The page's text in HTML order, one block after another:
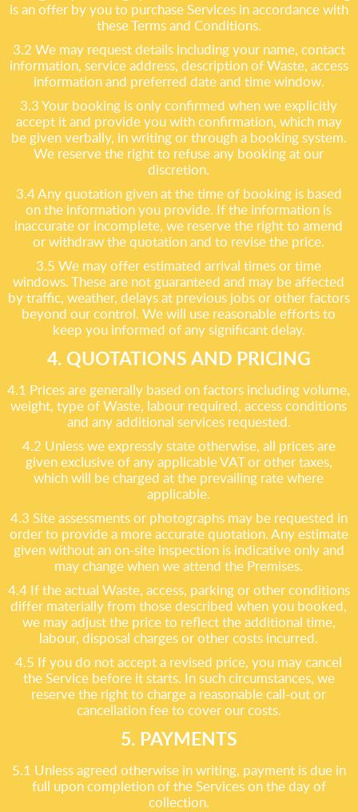
is an offer by you to purchase Services in accordance with
these Terms and Conditions.
3.2 We may request details including your name, contact
information, service address, description of Waste, access
information and preferred date and time window.
3.3 Your booking is only confirmed when we explicitly
accept it and provide you with confirmation, which may
be given verbally, in writing or through a booking system.
We reserve the right to refuse any booking at our
discretion.
3.4 Any quotation given at the time of booking is based
on the information you provide. If the information is
inaccurate or incomplete, we reserve the right to amend
or withdraw the quotation and to revise the price.
3.5 We may offer estimated arrival times or time
windows. These are not guaranteed and may be affected
by traffic, weather, delays at previous jobs or other factors
beyond our control. We will use reasonable efforts to
keep you informed of any significant delay.
4. QUOTATIONS AND PRICING
4.1 Prices are generally based on factors including volume,
weight, type of Waste, labour required, access conditions
and any additional services requested.
4.2 Unless we expressly state otherwise, all prices are
given exclusive of any applicable VAT or other taxes,
which will be charged at the prevailing rate where
applicable.
4.3 Site assessments or photographs may be requested in
order to provide a more accurate quotation. Any estimate
given without an on-site inspection is indicative only and
may change when we attend the Premises.
4.4 If the actual Waste, access, parking or other conditions
differ materially from those described when you booked,
we may adjust the price to reflect the additional time,
labour, disposal charges or other costs incurred.
4.5 If you do not accept a revised price, you may cancel
the Service before it starts. In such circumstances, we
reserve the right to charge a reasonable call-out or
cancellation fee to cover our costs.
5. PAYMENTS
5.1 Unless agreed otherwise in writing, payment is due in
full upon completion of the Services on the day of
collection.